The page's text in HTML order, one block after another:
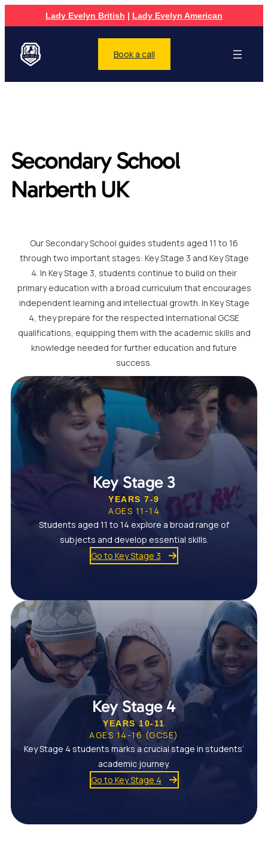
Lady Evelyn British | Lady Evelyn American
Book a call
Secondary School
Narberth UK
Our Secondary School guides students aged 11 to 16
through two important stages: Key Stage 3 and Key Stage
4. In Key Stage 3, students continue to build on their
primary education with a broad curriculum that encourages
independent learning and intellectual growth. In Key Stage
4, they prepare for the respected International GCSE
qualifications, equipping them with the academic skills and
knowledge needed for further education and future
success.
Key Stage 3
YEARS 7-9
AGES 11-14
Students aged 11 to 14 explore a broad range of
subjects and develop essential skills.
Go to Key Stage 3
Key Stage 4
YEARS 10-11
AGES 14-16 (GCSE)
Key Stage 4 students marks a crucial stage in students’
academic journey.
Go to Key Stage 4